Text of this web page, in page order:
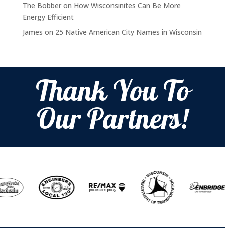
The Bobberon How Wisconsinites Can Be More
Energy Efficient
James on 25 Native American City Names in Wisconsin
Thank You To
Our Partners!